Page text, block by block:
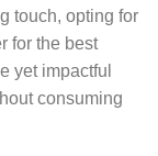
touch, opting for
for the best
yet impactful
consuming